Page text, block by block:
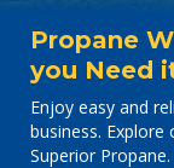
Propane
you Need
Enjoy easy and
business.
Superior Propane.